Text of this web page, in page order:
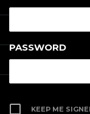
PASSWORD
KEEP ME